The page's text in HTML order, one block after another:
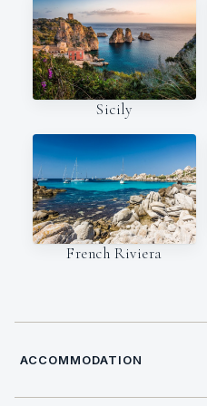
Sicily
French Riviera
ACCOMMODATION